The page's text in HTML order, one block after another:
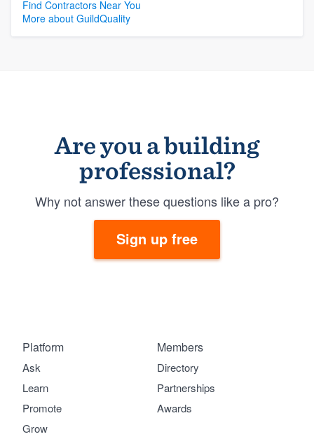
Find Contractors Near You
More about GuildQuality
Are you a building
professional?
Why not answer these questions like a pro?
Sign up free
Platform
Ask
Learn
Promote
Grow
Members
Directory
Partnerships
Awards